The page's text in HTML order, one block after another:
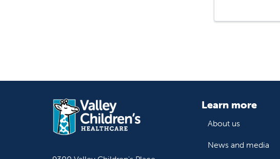
Learn more
About us
News and media